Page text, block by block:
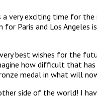
a very exciting time for
Paris and Los
best wishes for the
how difficult that
medal in what will
side of the world! I